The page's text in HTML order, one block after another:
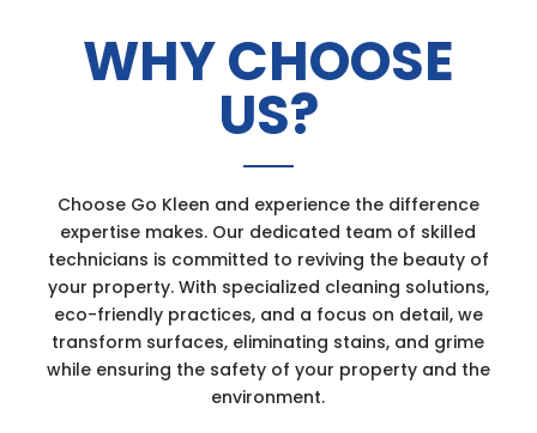
WHY CHOOSE
US?
Choose Go Kleen and experience the difference
expertise makes. Our dedicated team of skilled
technicians is committed to reviving the beauty of
your property. With specialized cleaning solutions,
eco-friendly practices, and a focus on detail, we
transform surfaces, eliminating stains, and grime
while ensuring the safety of your property and the
environment.